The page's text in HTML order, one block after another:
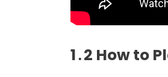
1․2 How to